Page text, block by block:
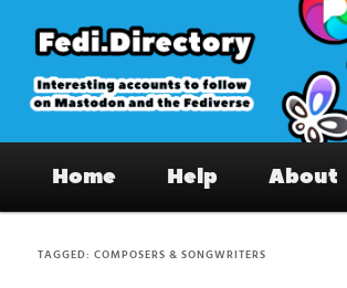
primary
content
secondary
content
Fedi.Directory –
on Mastodon & the
Home Help About
TAGGED:COMPOSERS & SONGWRITERS